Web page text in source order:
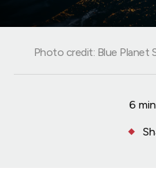
6
Photo credit: Blue